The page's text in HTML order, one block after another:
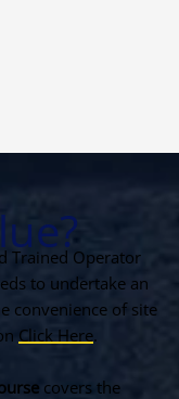
Trained Operator
to undertake an
convenience of site
Click Here.
covers the